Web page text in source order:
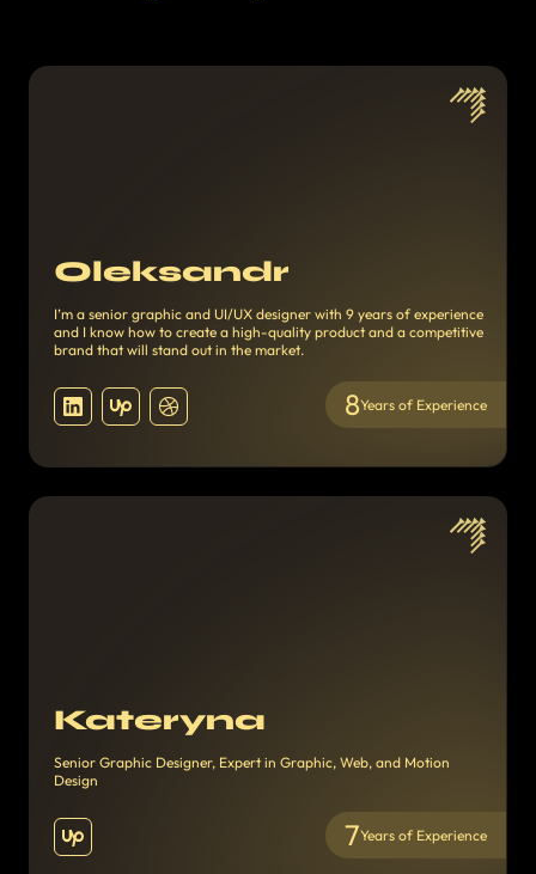
Oleksandr
I’m a senior graphic and UI/UX designer with 9 years of experience
and I know how to create a high-quality product and a competitive
brand that will stand out in the market.
8Years of Experience
Kateryna
Senior Graphic Designer, Expert in Graphic, Web, and Motion
Design
7Years of Experience